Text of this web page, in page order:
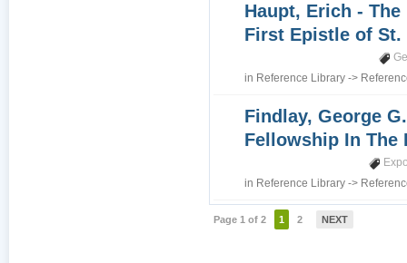
Haupt, Erich - The
First Epistle of
in Reference Library ->
Findlay, George
Fellowship In
in Reference Library ->
Page 1 of 2 1 2 NEXT